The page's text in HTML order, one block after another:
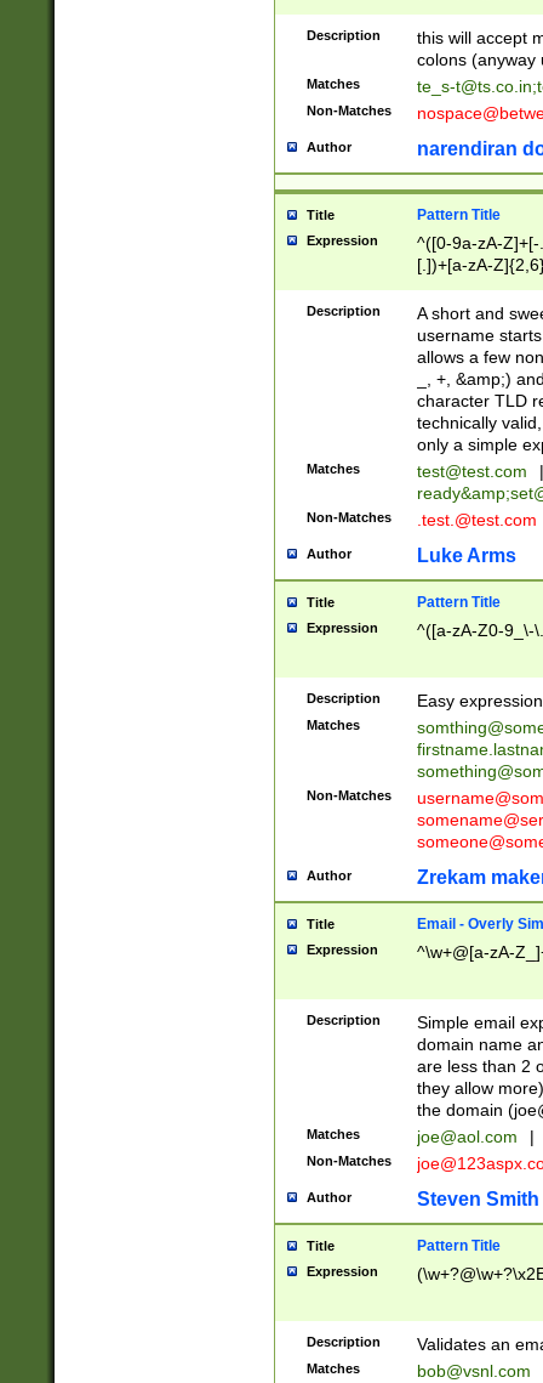
Description
this will accept
colons (anyway
Matches te_s-t@ts.co.in;
Non-Matches
Author narendiran
Title Pattern Title
Expression
^([0-9a-zA-
[.])+[a-zA-
Description
A short and
username
allows a few
_, +, &amp;)
character TLD
technically
only a simple
Matches test@test.com
|
ready&amp;
Non-Matches .test.@test.com
Author Luke Arms
Title Pattern Title
Expression ^([a-zA-Z0-9_\-
Description Easy
Matches
Non-Matches
Author Zrekam
Title Email - Overly
Expression ^\w+@[a-zA-
Description
Simple email
domain name
are less than 2
they allow
the domain (
Matches joe@aol.com |
Non-Matches
Author Steven Smith
Title Pattern Title
Expression
Description Validates an
Matches bob@vsnl.com